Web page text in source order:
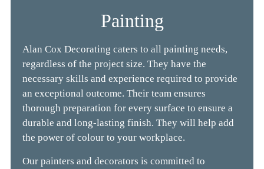
Painting
Alan Cox Decorating caters to all painting needs,
regardless of the project size. They have the
necessary skills and experience required to provide
an exceptional outcome. Their team ensures
thorough preparation for every surface to ensure a
durable and long-lasting finish. They will help add
the power of colourto your workplace.
Our painters and decorators is committed to